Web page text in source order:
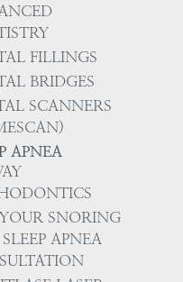
FILLINGS
BRIDGES
SCANNERS
APNEA
SNORING
APNEA